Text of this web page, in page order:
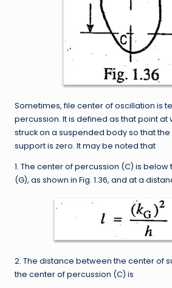
Sometimes, file center of oscillation is
percussion. It is defined as that point at
struck on a suspended body so that
support is zero. It may be noted that
1. The center of percussion (C) is
(G), as shown in Fig. 1.36, and at a
2. The distance between the center of
the center of percussion (C) is